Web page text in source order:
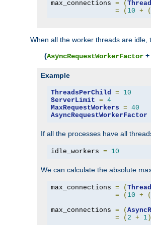
max_connections = (
=
( 10 + (
When all the worker threads are
(AsyncRequestWorkerFactor +
Example
ThreadsPerChild =
10
ServerLimit = 4
MaxRequestWorkers = 40
AsyncRequestWorkerFactor
If all the processes have all
idle_workers = 10
We can calculate the absolute
max_connections = (
=
( 10 + (
max_connections = (
=
( 2 + 1)